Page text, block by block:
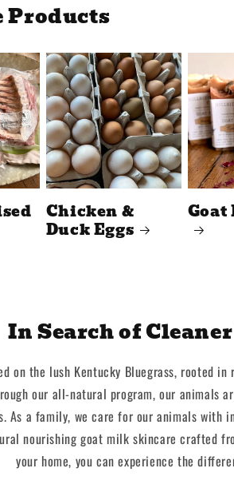
Products
Chicken &
Duck Eggs
In Search of
on the lush Kentucky Bluegrass, rooted
our all-natural program, our animals
As a family, we care for our animals
nourishing goat milk skincare crafted
your home, you can experience the